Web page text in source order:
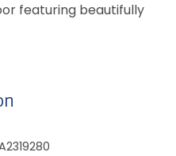
featuring beautifully